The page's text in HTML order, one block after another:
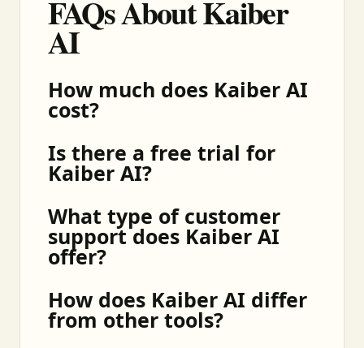
FAQs About Kaiber
AI
How much does Kaiber AI
cost?
Is there a free trial for
Kaiber AI?
What type of customer
support does Kaiber AI
offer?
How does Kaiber AI differ
from other tools?